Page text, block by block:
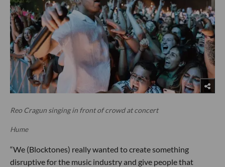
Reo Cragun singing in front of crowd at concert
Hume
“We (Blocktones) really wanted to create something
disruptive for the music industry and give people that